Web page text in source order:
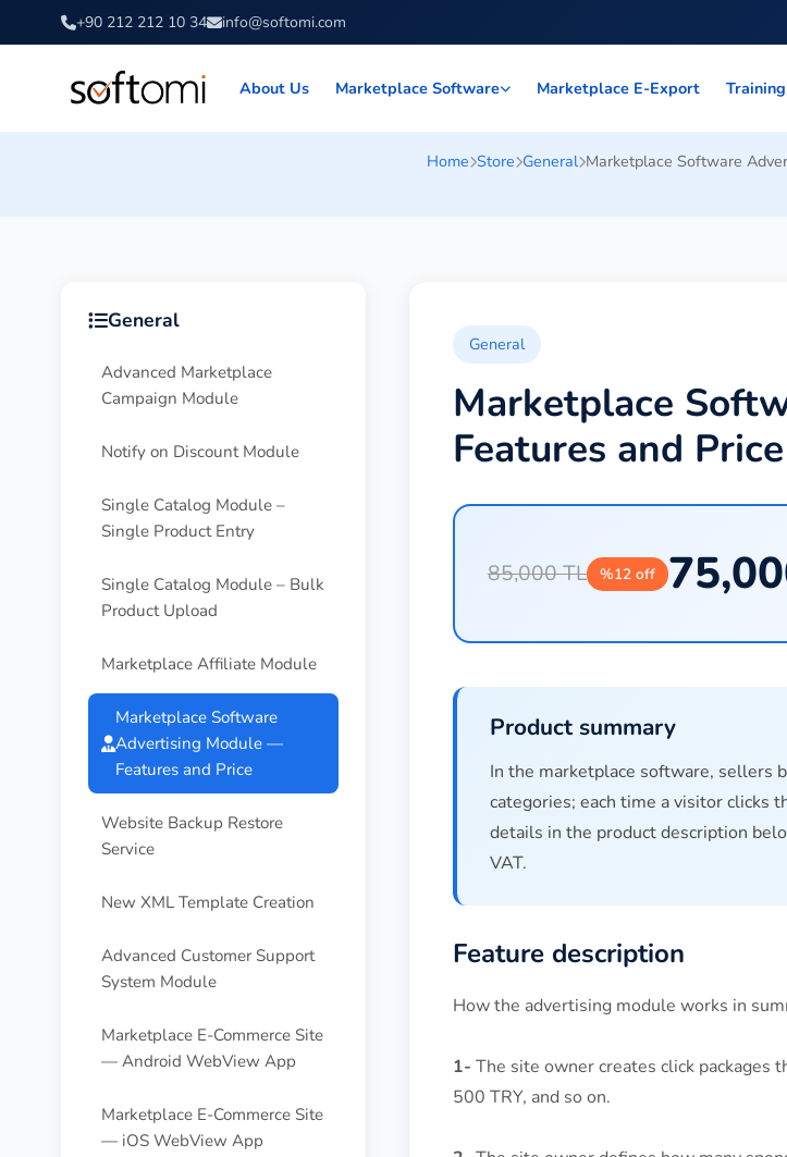
+90 212 212 10 34 info@softomi.com
About Us Marketplace Software Marketplace E-Export
Home Store General Marketplace Software
General
Advanced Marketplace
Campaign Module
Notify on Discount Module
Single Catalog Module –
Single Product Entry
Single Catalog Module – Bulk
Product Upload
Marketplace Affiliate Module
Marketplace Software
Advertising Module —
Features and Price
Website Backup Restore
Service
New XML Template Creation
Advanced Customer Support
System Module
Marketplace E-Commerce Site
— Android WebView App
Marketplace E-Commerce Site
— iOS WebView App
General
Marketplace
Features and Price
85,000 TL %12 off
Product summary
In the marketplace software, sellers
categories; each time a visitor clicks
details in the product description
VAT.
Feature description
How the advertising module works in
1- The site owner creates click
500 TRY, and so on.